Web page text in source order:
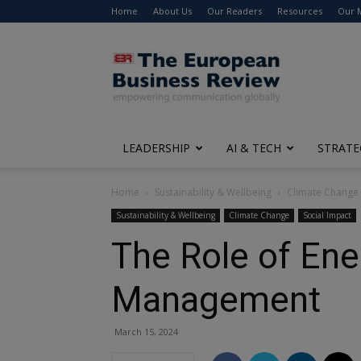
Home About Us Our Readers Resources Our
The
European
Business
Review
LEADERSHIP AI & TECH
Home Sustainability & Wellbeing Climate Change
Sustainability & Wellbeing Climate Change Social Impact
The Role of
Management
March 15, 2024